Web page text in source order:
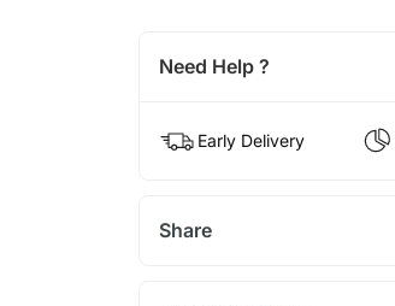
Need Help ?
Early Delivery
Share